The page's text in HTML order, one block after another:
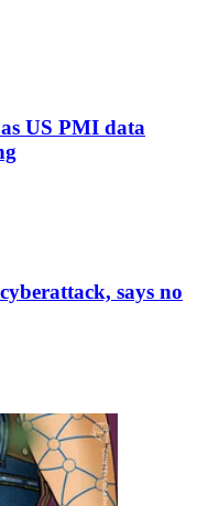
US PMI data
says no